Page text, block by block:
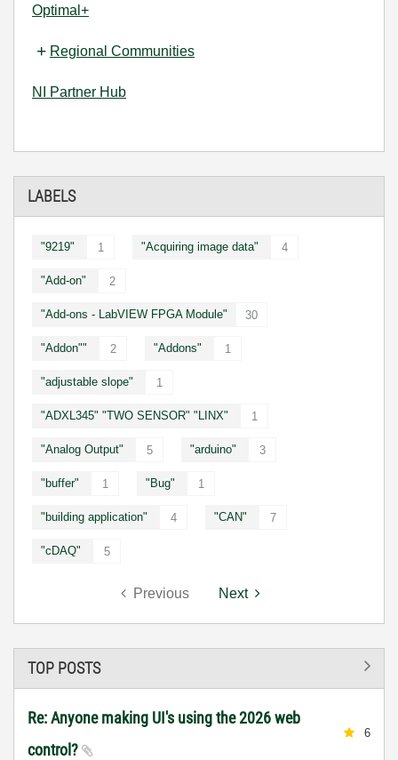
Optimal+
Regional Communities
NI Partner Hub
LABELS
"9219" 1 "Acquiring image data" 4
"Add-on" 2
"Add-ons - LabVIEW FPGA Module" 30
"Addon"" 2 "Addons" 1
"adjustable slope" 1
"ADXL345" "TWO SENSOR" "LINX" 1
"Analog Output" 5 "arduino" 3
"buffer" 1 "Bug" 1
"building application" 4 "CAN" 7
"cDAQ" 5
Previous Next
TOP POSTS
Re: Anyone making UI's using the 2026 web
control?
6